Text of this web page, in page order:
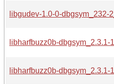
libgudev-1.0-0-dbgsym_232-
libharfbuzz0b-dbgsym_2.3.1-
libharfbuzz0b-dbgsym_2.3.1-